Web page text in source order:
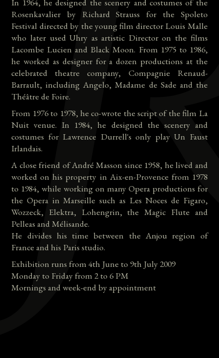
Rosenkavalier by Richard Strauss for the Spoleto
Festival directed by the young film director Louis Malle
who later used Uhry as artistic Director on the films
Lacombe Lucien and Black Moon. From 1975 to 1986,
he worked as designer for a dozen productions at the
celebrated theatre company, Compagnie Renaud-
Barrault, including Angelo, Madame de Sade and the
Théâtre de Foire.
From 1976 to 1978, he co-wrote the script of the film La
Nuit venue. In 1984, he designed the scenery and
costumes for Lawrence Durrell's only play Un Faust
Irlandais.
A close friend of André Masson since 1958, he lived and
worked on his property in Aix-en-Provence from 1978
to 1984, while working on many Opera productions for
the Opera in Marseille such as Les Noces de Figaro,
Wozzeck, Elektra, Lohengrin, the Magic Flute and
Pelleas and Mélisande.
He divides his time between the Anjou region of
France and his Paris studio.
Exhibition runs from 4th June to 9th July 2009
Monday to Friday from 2 to 6 PM
Mornings and week-end by appointment